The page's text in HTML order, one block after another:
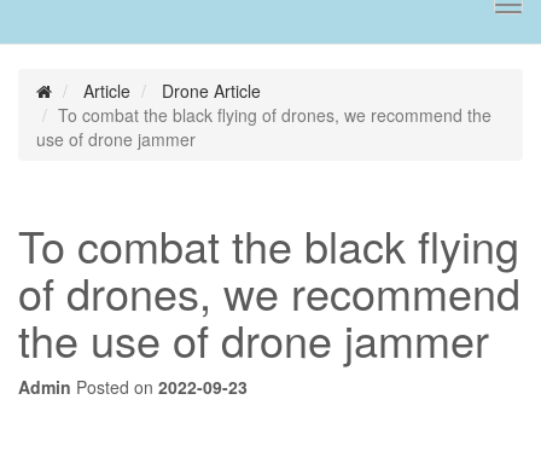
Article
Drone Article
To combat the black flying of drones, we recommend the
use of drone jammer
To combat the black flying
of drones, we recommend
the use of drone jammer
Admin Posted on 2022-09-23